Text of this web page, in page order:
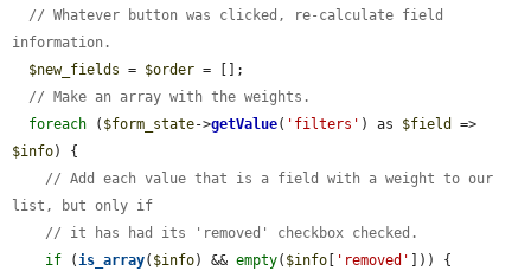
// Whatever button was clicked, re-calculate field
information.
$new_fields = $order = [];
// Make an array with the weights.
foreach ( $form_state->getValue( 'filters' ) as $field
$info) {
// Add each value that is a field with a weight to our
list, but only if
// it has had its 'removed' checkbox checked.
if (is_array( $info) && empty( $info 'removed'
])) {